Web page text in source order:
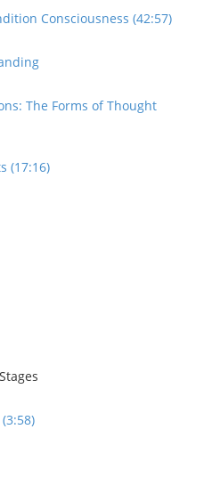
Consciousness (42:57)
The Forms of Thought
(17:16)